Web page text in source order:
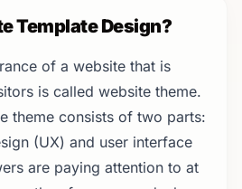
Template Design?
of a website that is
is called website theme.
theme consists of two parts:
(UX) and user interface
are paying attention to at